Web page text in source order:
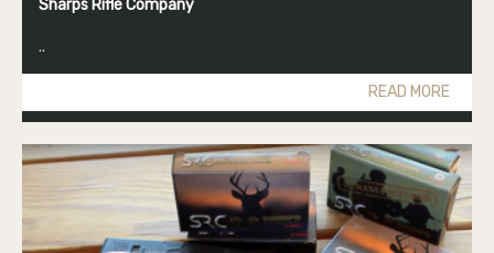
Sharps Rifle Company
..
READ MORE